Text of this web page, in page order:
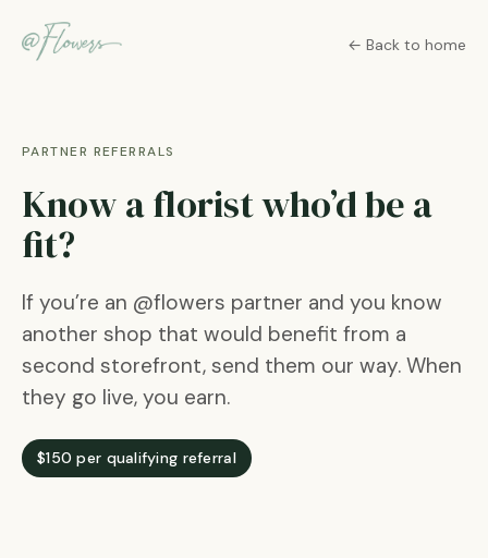
← Back to home
PARTNER REFERRALS
Know a florist who’d be a
fit?
If you’re an @flowers partner and you know
another shop that would benefit from a
second storefront, send them our way. When
they go live, you earn.
$150 per qualifying referral